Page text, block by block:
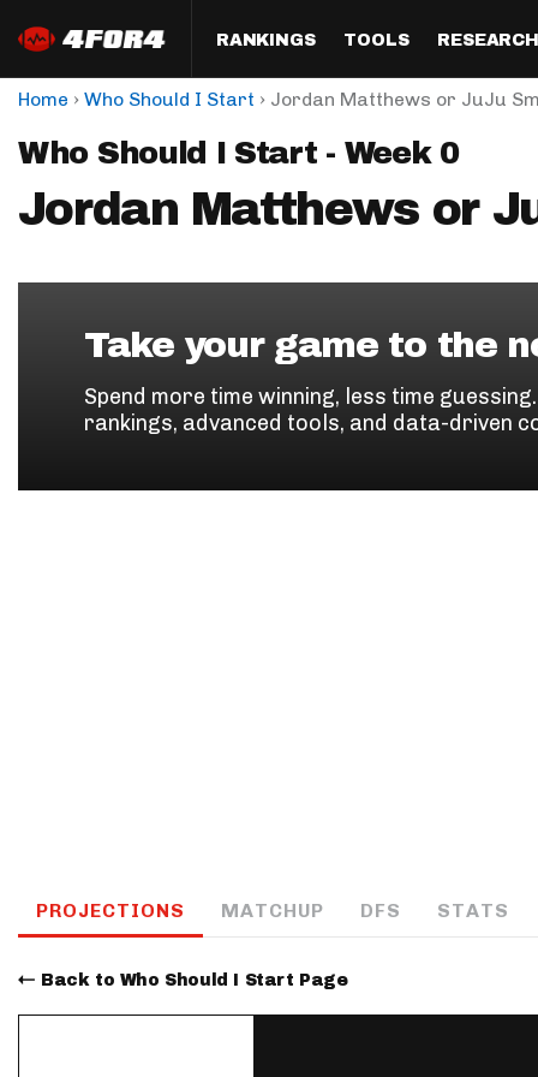
RANKINGS
Format
Half PPR Rankings
Full PPR Rankings
Custom Rankings
RB
TOOLS
Draft
DraftHero (Live Draft
Draft Simulator
ADP Bargains
Custom Cheat Sheets
RESEARCH
Analysis
All Articles
The Most
Podcast
Draft
Perfect
Home › Who Should I Start › Jordan Matthews or JuJu
Who Should I Start - Week 0
Jordan Matthews or
Take your game to the
Spend more time winning, less time
rankings, advanced tools, and data-driven
PROJECTIONS MATCHUP DFS STATS
Back to Who Should I Start Page